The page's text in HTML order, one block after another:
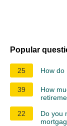
Popular
25 How do
39
How
22
Do you